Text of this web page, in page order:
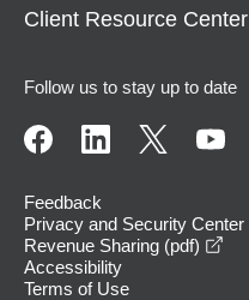
Client Resource Center
Follow us to stay up to date
Feedback
Privacy and Security Center
Revenue Sharing (pdf)
Accessibility
Terms of Use